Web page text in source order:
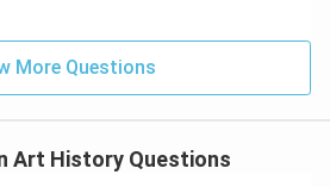
1618-1622, Tutinama with 1567-
with 1580-1585, and Jahangir's
is A - IV, B - II, C - III, D - I.
More Questions
Art History Questions